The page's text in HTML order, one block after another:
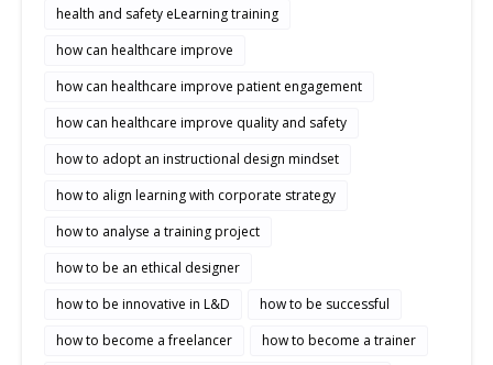
health and safety eLearning training
how can healthcare improve
how can healthcare improve patient engagement
how can healthcare improve quality and safety
how to adopt an instructional design mindset
how to align learning with corporate strategy
how to analyse a training project
how to be an ethical designer
how to be innovative in L&D
how to be successful
how to become a freelancer
how to become a trainer